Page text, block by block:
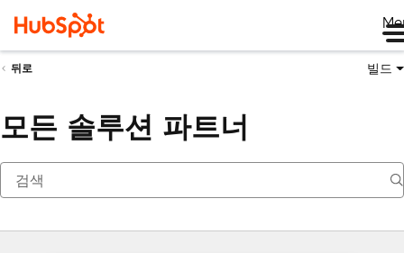
뒤로 빌드
모든 솔루션 파트너